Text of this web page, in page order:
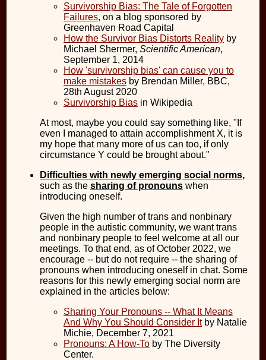
Survivorship Bias: The Tale of Forgotten
Failures, on a blog sponsored by
Greenhaven Road Capital
How the Survivor Bias Distorts Realityby
Michael Shermer, Scientific American,
September 1, 2014
How 'survivorship bias' can cause you to
make mistakesby Brendan Miller, BBC,
28th August 2020
Survivorship Biasin Wikipedia
At most, maybe you could say something like, "If
even I managed to attain accomplishment X, it is
my hope that many more of us can too, if only
circumstance Y could be brought about."
Difficulties with newly emerging social norms,
such as the sharing of pronounswhen
introducing oneself.
Given the high number of trans and nonbinary
people in the autistic community, we want trans
and nonbinary people to feel welcome at all our
meetings. To that end, as of October 2022, we
encourage -- but do not require -- the sharing of
pronouns when introducing oneself in chat. Some
reasons for this newly emerging social norm are
explained in the articles below:
Sharing Your Pronouns -- What It Means
And Why You Should Consider Itby Natalie
Michie, December 7, 2021
Pronouns: A How-Toby The Diversity
Center.